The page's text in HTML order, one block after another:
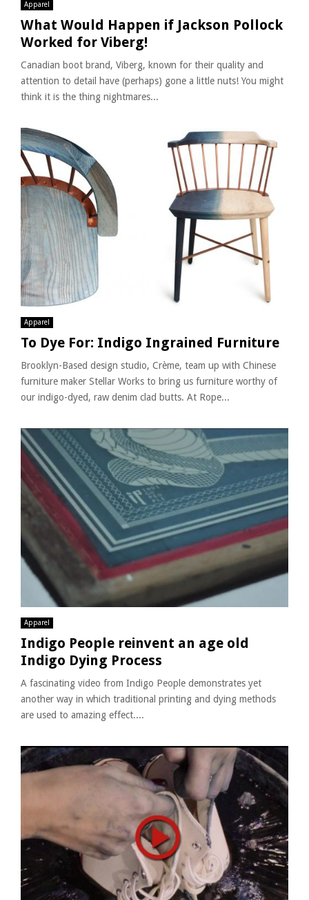
Apparel
What Would Happen if Jackson Pollock
Worked for Viberg!
Canadian boot brand, Viberg, known for their quality and
attention to detail have (perhaps) gone a little nuts! You might
think it is the thing nightmares...
Apparel
To Dye For: Indigo Ingrained Furniture
Brooklyn-Based design studio, Crème, team up with Chinese
furniture maker Stellar Works to bring us furniture worthy of
our indigo-dyed, raw denim clad butts. At Rope...
Apparel
Indigo People reinvent an age old
Indigo Dying Process
A fascinating video from Indigo People demonstrates yet
another way in which traditional printing and dying methods
are used to amazing effect....